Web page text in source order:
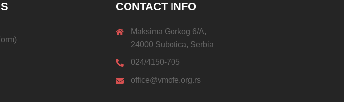
CONTACT INFO
Maksima Gorkog 6/A,
24000 Subotica, Serbia
024/4150-705
office@vmofe.org.rs